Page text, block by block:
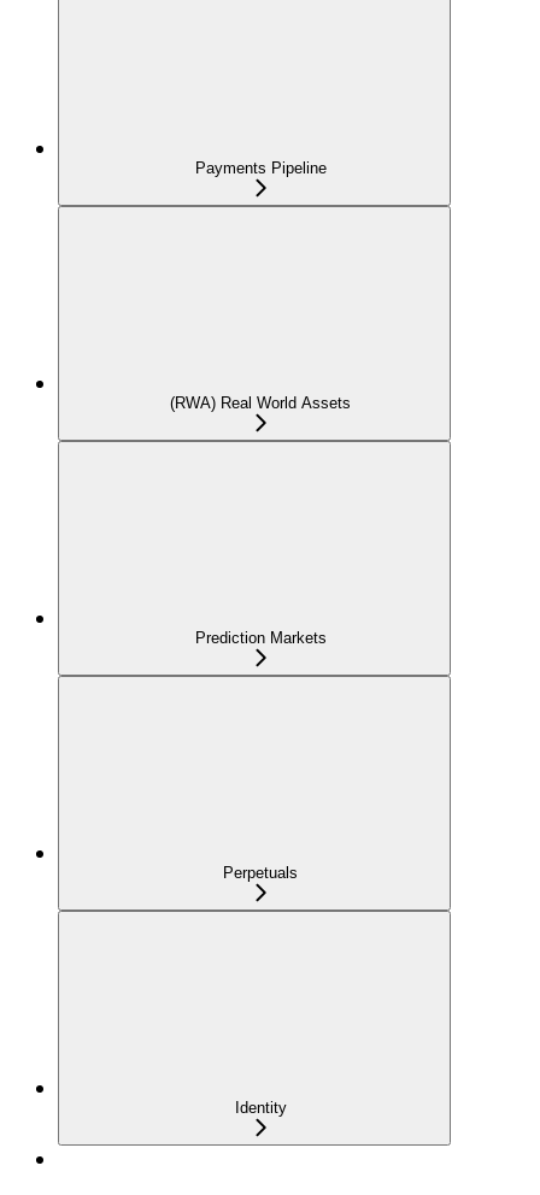
Payments Pipeline
(RWA) Real World Assets
Prediction Markets
Perpetuals
Identity